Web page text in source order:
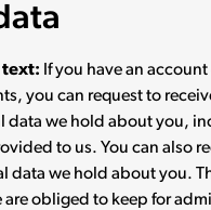
text: If you have an
you can request to
data we hold about you,
to us. You can also
data we hold about you.
are obliged to keep for